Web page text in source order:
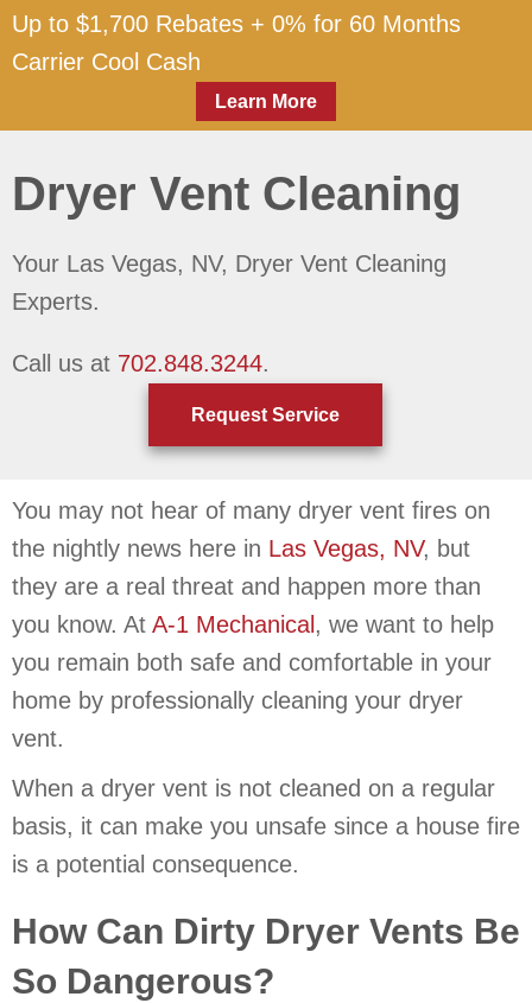
Up to $1,700 Rebates + 0% for 60 Months
Carrier Cool Cash
Learn More
Dryer Vent Cleaning
Your Las Vegas, NV, Dryer Vent Cleaning
Experts.
Call us at 702.848.3244.
Request Service
You may not hear of many dryer vent fires on
the nightly news here in Las Vegas, NV, but
they are a real threat and happen more than
you know. At A-1 Mechanical , we want to help
you remain both safe and comfortable in your
home by professionally cleaning your dryer
vent.
When a dryer vent is not cleaned on a regular
basis, it can make you unsafe since a house fire
is a potential consequence.
How Can Dirty Dryer Vents Be
So Dangerous?